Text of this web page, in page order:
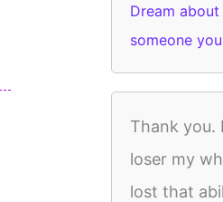
Dream
someone
Thank you.
loser my
lost that